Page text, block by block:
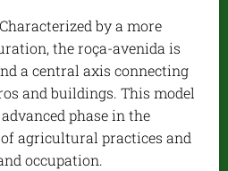
by a more
the roça-avenida is
a central axis connecting
and buildings. This model
phase in the
agricultural practices and
occupation.